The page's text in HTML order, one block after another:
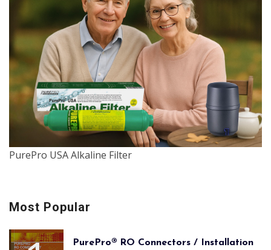
PurePro USA Alkaline Filter
Most Popular
PurePro® RO Connectors / Installation